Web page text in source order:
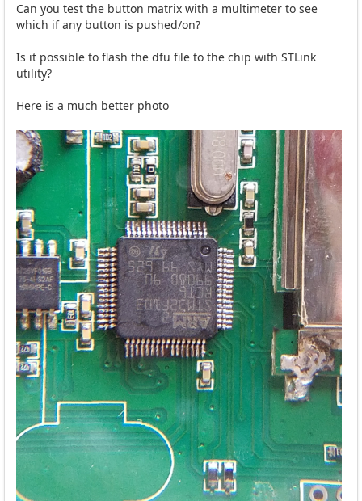
Can you test the button matrix with a multimeter to see
which if any button is pushed/on?
Is it possible to flash the dfu file to the chip with STLink
utility?
Here is a much better photo